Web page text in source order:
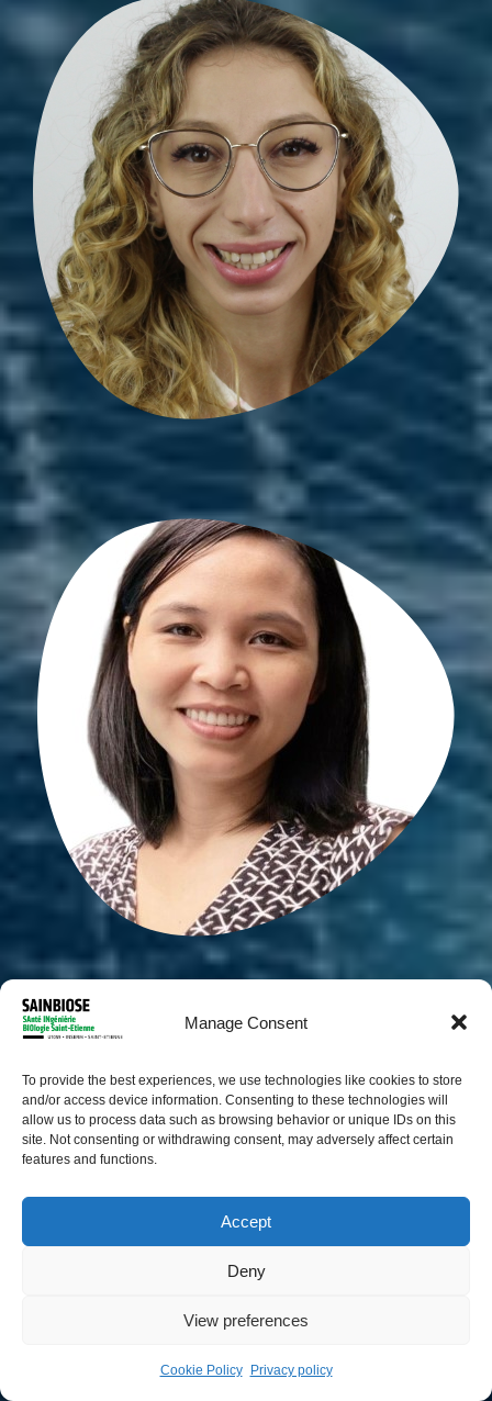
Manage Consent
To provide the best experiences, we use technologies like cookies to store
and/or access device information. Consenting to these technologies will
allow us to process data such as browsing behavior or unique IDs on this
site. Not consenting or withdrawing consent, may adversely affect certain
features and functions.
Accept
Deny
View preferences
Cookie Policy Privacy policy
Amandine Zellag
PhD student
Son May
PhD student
Arthur Plantard
PhD student